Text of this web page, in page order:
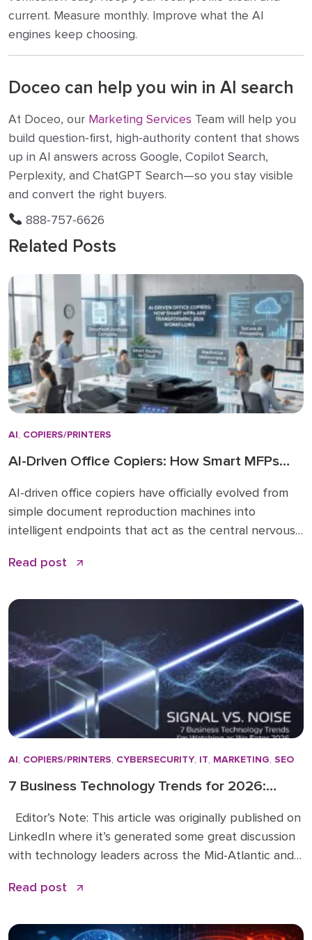
current. Measure monthly. Improve what the AI
engines keep choosing.
Doceo can help you win in AI search
At Doceo, our Marketing Services Team will help you
build question‑first, high‑authority content that shows
up in AI answers across Google, Copilot Search,
Perplexity, and ChatGPT Search—so you stay visible
and convert the right buyers.
888‑757‑6626
Related Posts
AI, COPIERS/PRINTERS
AI-Driven Office Copiers: How Smart MFPs
AI-driven office copiers have officially evolved from
simple document reproduction machines into
intelligent endpoints that act as the central nervous
the office “printer” was a static piece of hardware
jammed during a deadline. Today, that narrative has
Read post
AI, COPIERS/PRINTERS, CYBERSECURITY, IT, MARKETING, SEO
7 Business Technology Trends for 2026:
Editor’s Note: This article was originally published on
LinkedIn where it’s generated some great discussion
with technology leaders across the Mid-Atlantic and
comments here. We’re sharing it on the Doceo blog
directly inform how we’re advising clients and
Read post